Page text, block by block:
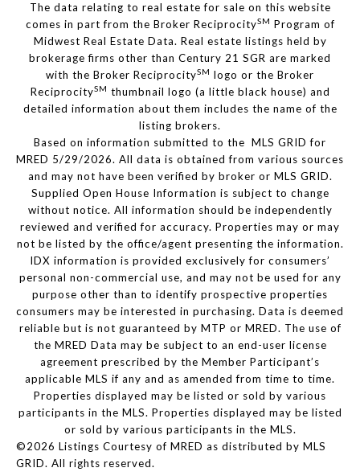
The data relating to real estate for sale on this website
comes in part from the Broker ReciprocitySM Program of
Midwest Real Estate Data. Real estate listings held by
brokerage firms other than Century 21 SGR are marked
with the Broker ReciprocitySM logo or the Broker
ReciprocitySM thumbnail logo (a little black house) and
detailed information about them includes the name of the
listing brokers.
Based on information submitted to the MLS GRID for
MRED 5/29/2026. All data is obtained from various sources
and may not have been verified by broker or MLS GRID.
Supplied Open House Information is subject to change
without notice. All information should be independently
reviewed and verified for accuracy. Properties may or may
not be listed by the office/agent presenting the information.
IDX information is provided exclusively for consumers’
personal non-commercial use, and may not be used for any
purpose other than to identify prospective properties
consumers may be interested in purchasing. Data is deemed
reliable but is not guaranteed by MTP or MRED. The use of
the MRED Data may be subject to an end-user license
agreement prescribed by the Member Participant’s
applicable MLS if any and as amended from time to time.
Properties displayed may be listed or sold by various
participants in the MLS. Properties displayed may be listed
or sold by various participants in the MLS.
©2026 Listings Courtesy of MRED as distributed by MLS
GRID. All rights reserved.